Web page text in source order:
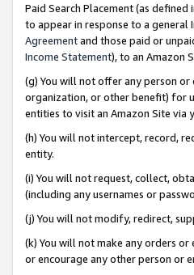
Paid Search Placement (as defined
to appear in response to a general
Agreementand those paid or
Income Statement), to an Amazon
(g) You will not offer any person
organization, or other benefit) for
entities to visit an Amazon Site via
(h) You will not intercept, record,
entity.
(i) You will not request, collect,
(including any usernames or
(j) You will not modify, redirect,
(k) You will not make any orders
or encourage any other person or